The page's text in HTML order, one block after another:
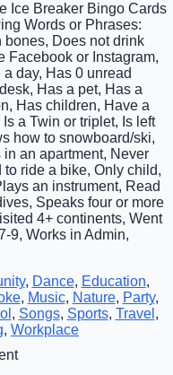
Ice Breaker Bingo Cards
Words or Phrases:
bones, Does not drink
Facebook or Instagram,
day, Has 0 unread
Has a pet, Has a
Has children, Have a
a Twin or triplet, Is left
how to snowboard/ski,
an apartment, Never
ride a bike, Only child,
an instrument, Read
Speaks four or more
4+ continents, Went
9, Works in Admin,
, Dance, Education,
, Music, Nature, Party,
, Songs, Sports, Travel ,
, Workplace